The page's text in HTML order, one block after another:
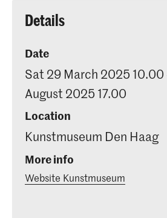
Details
Date
Sat 29 March 2025 10.00
August 2025 17.00
Location
Kunstmuseum Den Haag
More info
Website Kunstmuseum